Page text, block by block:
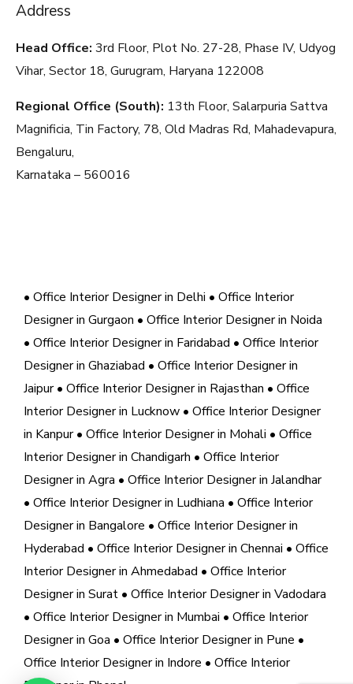
Address
Head Office: 3rd Floor, Plot No. 27-28, Phase IV, Udyog
Vihar, Sector 18, Gurugram, Haryana 122008
Regional Office (South): 13th Floor, Salarpuria Sattva
Magnificia, Tin Factory, 78, Old Madras Rd, Mahadevapura,
Bengaluru,
Karnataka – 560016
• Office Interior Designer in Delhi • Office Interior
Designer in Gurgaon • Office Interior Designer in Noida
• Office Interior Designer in Faridabad • Office Interior
Designer in Ghaziabad • Office Interior Designer in
Jaipur• Office Interior Designer in Rajasthan • Office
Interior Designer in Lucknow • Office Interior Designer
in Kanpur• Office Interior Designer in Mohali • Office
Interior Designer in Chandigarh • Office Interior
Designer in Agra • Office Interior Designer in Jalandhar
• Office Interior Designer in Ludhiana • Office Interior
Designer in Bangalore • Office Interior Designer in
Hyderabad • Office Interior Designer in Chennai • Office
Interior Designer in Ahmedabad • Office Interior
Designer in Surat • Office Interior Designer in Vadodara
• Office Interior Designer in Mumbai • Office Interior
Designer in Goa • Office Interior Designer in Pune •
Office Interior Designer in Indore • Office Interior